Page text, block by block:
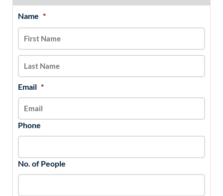
Name *
Email *
Phone
No. of People
MM
slash
DD
slash
YYYY